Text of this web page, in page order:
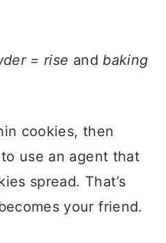
= rise and baking
cookies, then
use an agent that
spread. That’s
your friend.